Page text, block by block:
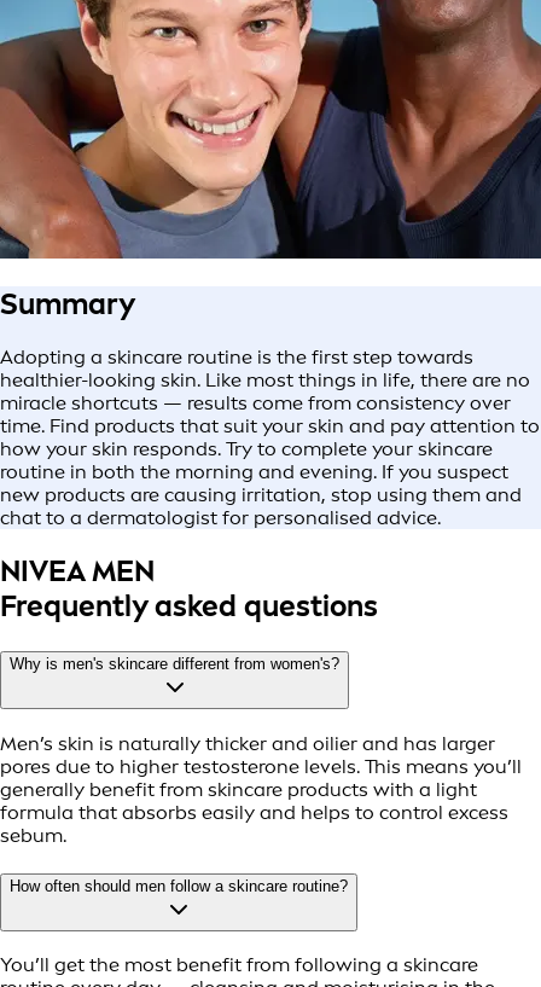
Summary
Adopting a skincare routine is the first step towards
healthier-looking skin. Like most things in life, there are no
miracle shortcuts — results come from consistency over
time. Find products that suit your skin and pay attention to
how your skin responds. Try to complete your skincare
routine in both the morning and evening. If you suspect
new products are causing irritation, stop using them and
chat to a dermatologist for personalised advice.
NIVEA MEN
Frequently asked questions
Why is men's skincare different from women's?
Men’s skin is naturally thicker and oilier and has larger
pores due to higher testosterone levels. This means you’ll
generally benefit from skincare products with a light
formula that absorbs easily and helps to control excess
sebum.
How often should men follow a skincare routine?
You’ll get the most benefit from following a skincare